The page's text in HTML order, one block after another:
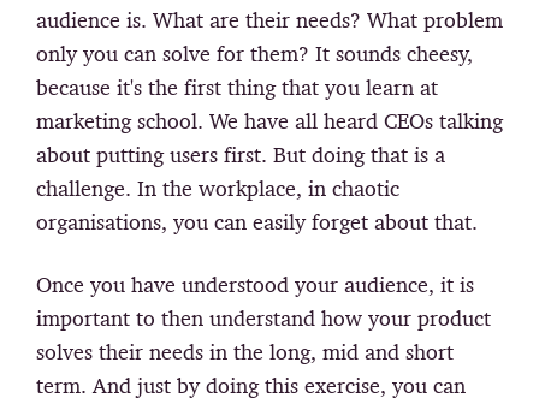
audience is. What are their needs? What problem
only you can solve for them? It sounds cheesy,
because it's the first thing that you learn at
marketing school. We have all heard CEOs talking
about putting users first. But doing that is a
challenge. In the workplace, in chaotic
organisations, you can easily forget about that.
Once you have understood your audience, it is
important to then understand how your product
solves their needs in the long, mid and short
term. And just by doing this exercise, you can